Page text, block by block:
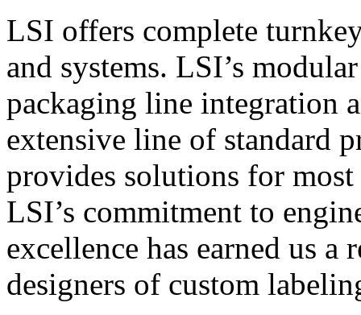
LSI offers complete
and systems. LSI’s
packaging line integration
extensive line of standard
provides solutions for
LSI’s commitment to
excellence has earned us
designers of custom